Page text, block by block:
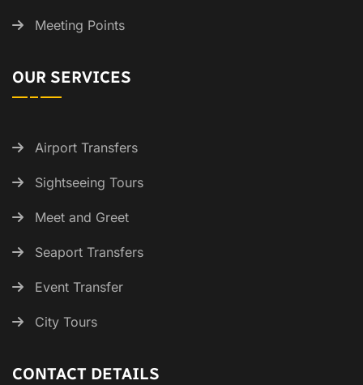
Meeting Points
OUR SERVICES
Airport Transfers
Sightseeing Tours
Meet and Greet
Seaport Transfers
Event Transfer
City Tours
CONTACT DETAILS